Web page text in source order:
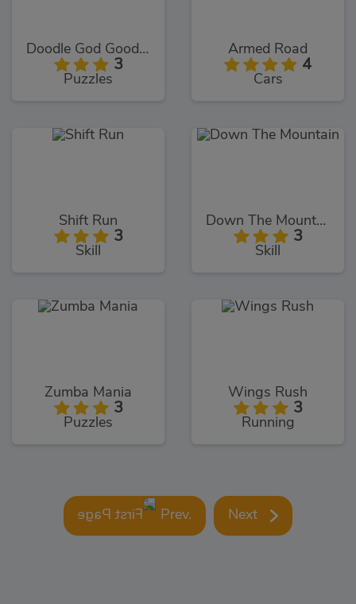
Doodle God Good Old Times
3
Puzzles
Armed Road
4
Cars
Shift Run
3
Skill
Down The Mountain
3
Skill
Zumba Mania
3
Puzzles
Wings Rush
3
Running
Prev. Next